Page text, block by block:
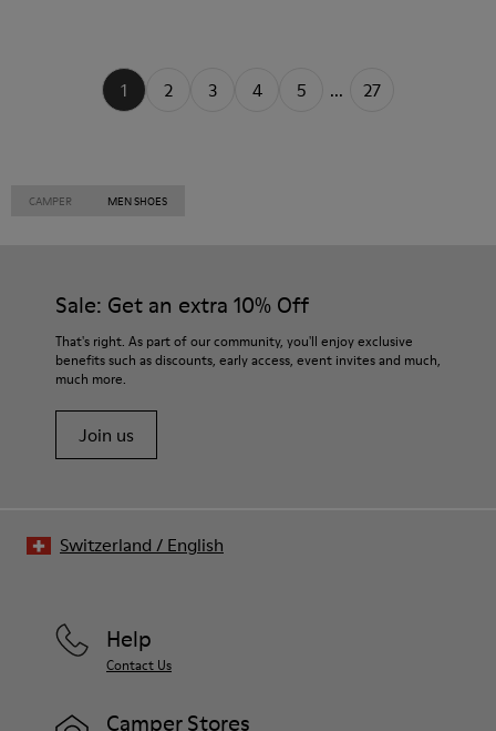
1 2 3 4 5 ... 27
CAMPER MEN SHOES
Sale: Get an extra 10% Off
That's right. As part of our community, you'll enjoy exclusive
benefits such as discounts, early access, event invites and much,
much more.
Join us
Help
Contact Us
Camper Stores
Switzerland / English